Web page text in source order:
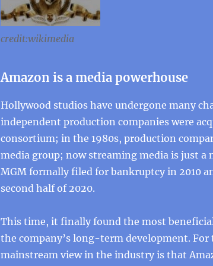
credit:wikimedia
Amazon is a media powerhouse
Hollywood studios have undergone many
independent production companies were
consortium; in the 1980s, production
media group; now streaming media is just
MGM formally filed for bankruptcy in 2010
second half of 2020.
This time, it finally found the most
the company’s long-term development.
mainstream view in the industry is that